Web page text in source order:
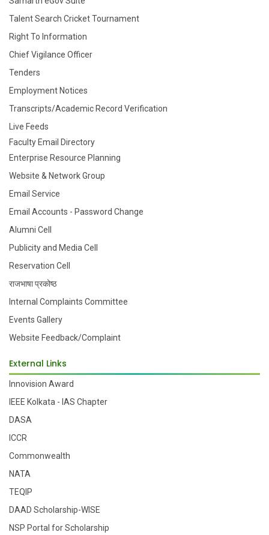
Talent Search Cricket Tournament
Right To Information
Chief Vigilance Officer
Tenders
Employment Notices
Transcripts/Academic Record Verification
Live Feeds
Faculty Email Directory
Enterprise Resource Planning
Website & Network Group
Email Service
Email Accounts - Password Change
Alumni Cell
Publicity and Media Cell
Reservation Cell
राजभाषा प्रकोष्ठ
Internal Complaints Committee
Events Gallery
Website Feedback/Complaint
External Links
Innovision Award
IEEE Kolkata - IAS Chapter
DASA
ICCR
Commonwealth
NATA
TEQIP
DAAD Scholarship-WISE
NSP Portal for Scholarship